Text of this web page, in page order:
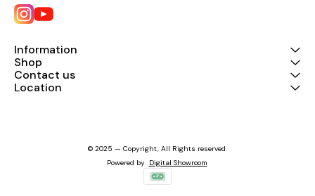
Information
Shop
Contact us
Location
© 2025 — Copyright, All Rights reserved.
Powered by Digital Showroom